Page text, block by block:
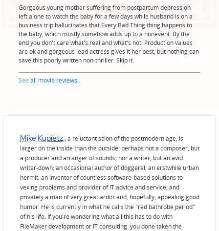
Gorgeous young mother suffering from postpartum depression
left alone to watch the baby for a few days while husband is on a
business trip hallucinates that Every Bad Thing thing happens to
the baby, which mostly somehow adds up to a nonevent. By the
end you don't care what's real and what's not. Production values
are ok and gorgeous lead actress gives it her best, but nothing can
save this poorly written non-thriller. Skip it.
Seeall movie reviews...
Mike Kupietz , a reluctant scion of the postmodern age, is
larger on the inside than the outside: perhaps not a composer, but
a producer and arranger of sounds; nor a writer, but an avid
writer-down; an occasional author of doggerel; an erstwhile urban
hermit; an inventor of countless software-based solutions to
vexing problems and provider of IT advice and service; and
privately a man of very great ardor and, hopefully, appealing good
humor. He is currently in what he calls the "red bathrobe period"
of his life. If you're wondering what all this has to do with
FileMaker development or IT consulting: you done taken the